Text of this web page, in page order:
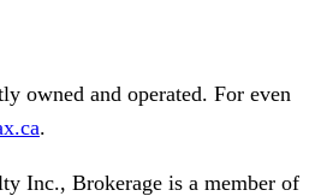
owned and operated. For even
.
Inc., Brokerage is a member of